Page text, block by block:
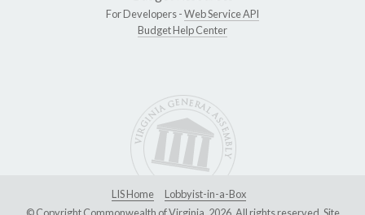
For Developers -Web Service API
Budget Help Center
LIS Home
Lobbyist-in-a-Box
© Copyright Commonwealth of Virginia, 2026. All rights reserved. Site